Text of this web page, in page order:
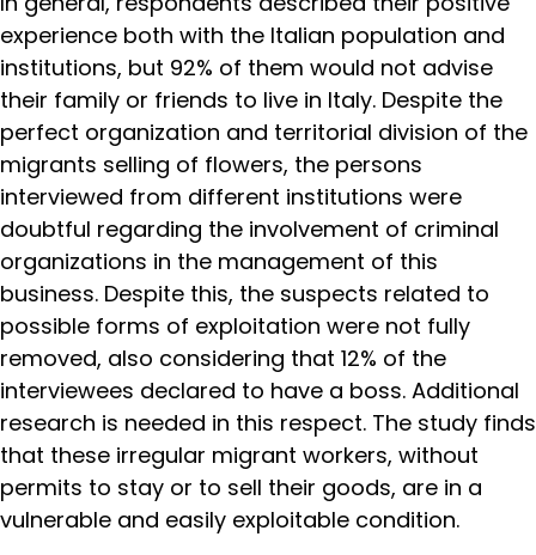
experience both with the Italian population and
institutions, but 92% of them would not advise
their family or friends to live in Italy. Despite the
perfect organization and territorial division of the
migrants selling of flowers, the persons
interviewed from different institutions were
doubtful regarding the involvement of criminal
organizations in the management of this
business. Despite this, the suspects related to
possible forms of exploitation were not fully
removed, also considering that 12% of the
interviewees declared to have a boss. Additional
research is needed in this respect. The study finds
that these irregular migrant workers, without
permits to stay or to sell their goods, are in a
vulnerable and easily exploitable condition.